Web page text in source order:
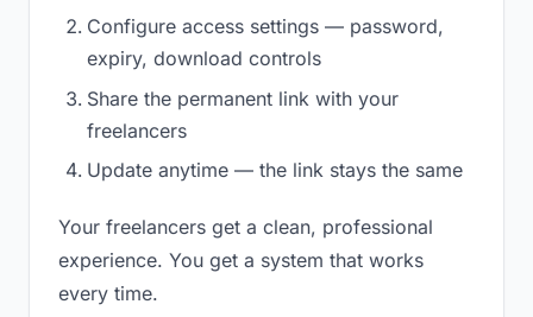
Configure access settings — password,
expiry, download controls
Share the permanent link with your
freelancers
Update anytime — the link stays the same
Your freelancers get a clean, professional
experience. You get a system that works
every time.